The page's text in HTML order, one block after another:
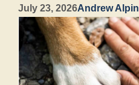
July 23, 2026Andrew Alpin